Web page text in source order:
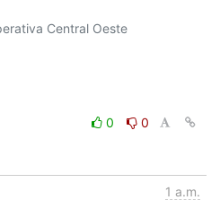
Central Oeste
0
0
1 a.m.